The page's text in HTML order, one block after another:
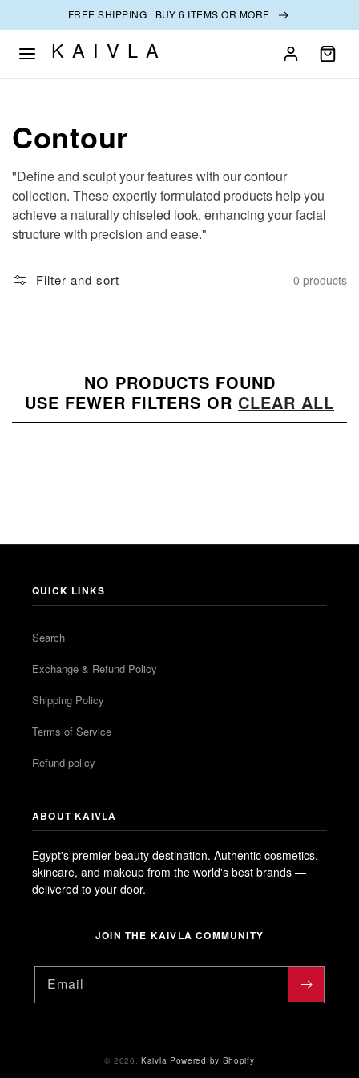
CONTENT
FREE SHIPPING | BUY 6 ITEMS OR MORE
KAIVLA
Collection:
Contour
"Define and sculpt your features with our contour
collection. These expertly formulated products help you
achieve a naturally chiseled look, enhancing your facial
structure with precision and ease."
Filter and sort 0 products
NO PRODUCTS FOUND
USE FEWER FILTERS OR CLEAR ALL
QUICK LINKS
Search
Exchange & Refund Policy
Shipping Policy
Terms of Service
Refund policy
ABOUT KAIVLA
Egypt's premier beauty destination. Authentic cosmetics,
skincare, and makeup from the world's best brands —
delivered to your door.
JOIN THE KAIVLA COMMUNITY
Email
methods
© 2026,Kaivla Powered by Shopify